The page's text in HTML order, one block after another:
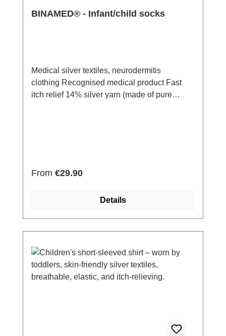
BINAMED® - Infant/child socks
Medical silver textiles, neurodermitis
clothing Recognised medical product Fast
itch relief 14% silver yarn (made of pure
Regular price:
From €29.90
Details